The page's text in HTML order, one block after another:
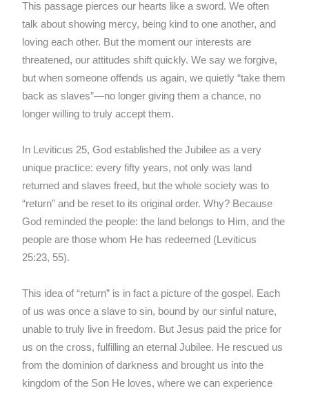
This passage pierces our hearts like a sword. We often
talk about showing mercy, being kind to one another, and
loving each other. But the moment our interests are
threatened, our attitudes shift quickly. We say we forgive,
but when someone offends us again, we quietly “take them
back as slaves”—no longer giving them a chance, no
longer willing to truly accept them.
In Leviticus 25, God established the Jubilee as a very
unique practice: every fifty years, not only was land
returned and slaves freed, but the whole society was to
“return” and be reset to its original order. Why? Because
God reminded the people: the land belongs to Him, and the
people are those whom He has redeemed (Leviticus
25:23, 55).
This idea of “return” is in fact a picture of the gospel. Each
of us was once a slave to sin, bound by our sinful nature,
unable to truly live in freedom. But Jesus paid the price for
us on the cross, fulfilling an eternal Jubilee. He rescued us
from the dominion of darkness and brought us into the
kingdom of the Son He loves, where we can experience